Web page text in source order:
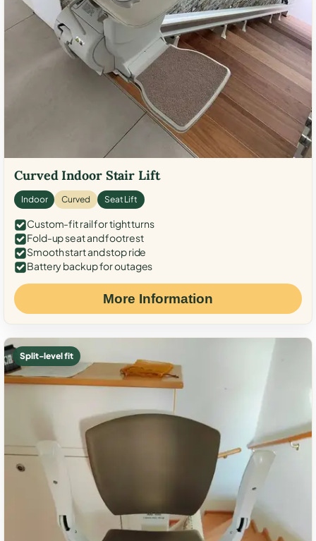
Curved Indoor Stair Lift
Indoor Curved Seat Lift
Custom-fit rail for tight turns
Fold-up seat and footrest
Smooth start and stop ride
Battery backup for outages
More Information
Split-level fit